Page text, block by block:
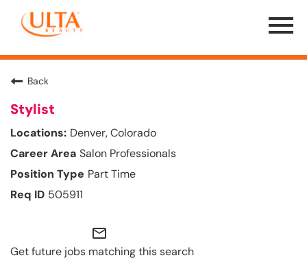
Menu
Toggle
Back
Stylist
Denver, Colorado
Salon Professionals
Part Time
505911
mail_outline
Get future jobs matching this search